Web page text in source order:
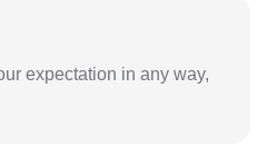
expectation in any way,